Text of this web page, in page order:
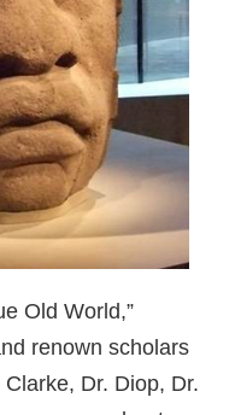
Old World,”
renown scholars
Dr. Diop, Dr.